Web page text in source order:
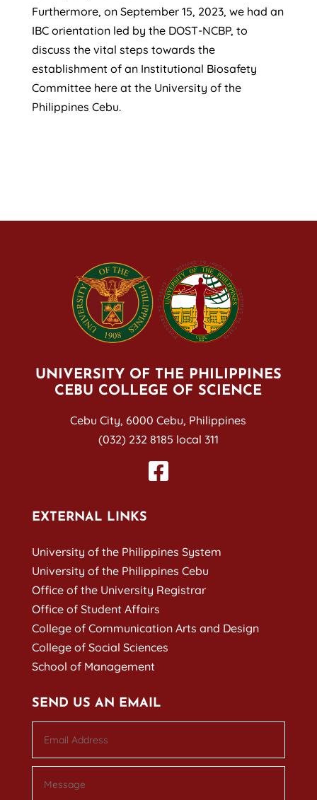
Furthermore, on September 15, 2023, we had an
IBC orientation led by the DOST-NCBP, to
discuss the vital steps towards the
establishment of an Institutional Biosafety
Committee here at the University of the
Philippines Cebu.
UNIVERSITY OF THE PHILIPPINES
CEBU COLLEGE OF SCIENCE
Cebu City, 6000 Cebu, Philippines
(032) 232 8185 local 311
EXTERNAL LINKS
University of the Philippines System
University of the Philippines Cebu
Office of the University Registrar
Office of Student Affairs
College of Communication Arts and Design
College of Social Sciences
School of Management
SEND US AN EMAIL